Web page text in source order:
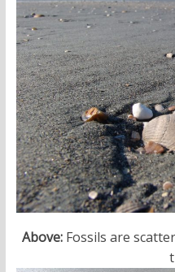
Above: Fossils are